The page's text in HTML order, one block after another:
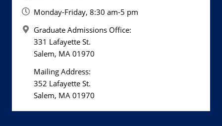
Monday-Friday, 8:30 am-5 pm
Graduate Admissions Office:
331 Lafayette St.
Salem, MA 01970
Mailing Address:
352 Lafayette St.
Salem, MA 01970